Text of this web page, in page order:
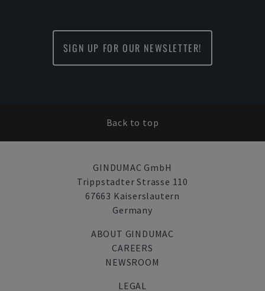
SIGN UP FOR OUR NEWSLETTER!
Back to top
GINDUMAC GmbH
Trippstadter Strasse 110
67663 Kaiserslautern
Germany
ABOUT GINDUMAC
CAREERS
NEWSROOM
LEGAL